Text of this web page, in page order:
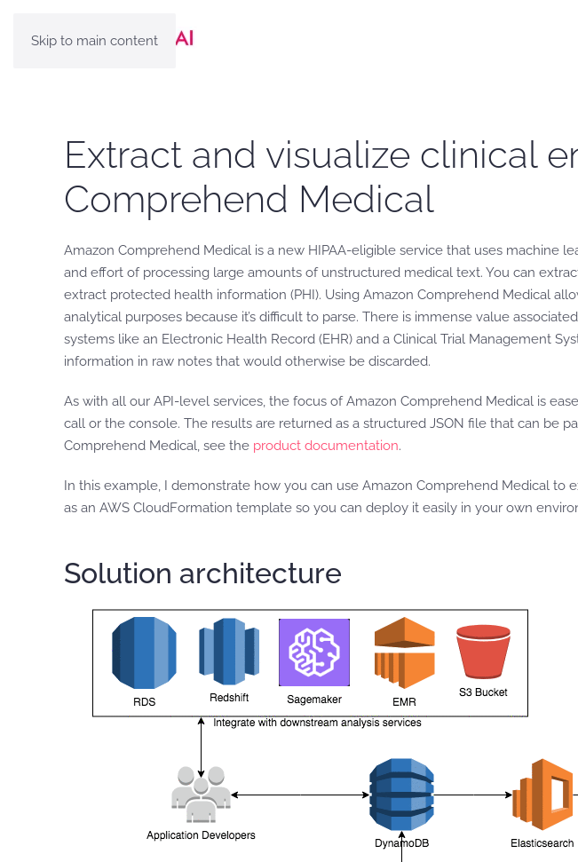
Skip to main content
Extract and visualize clinical
Comprehend Medical
Amazon Comprehend Medical is a new HIPAA-eligible service that uses machine
and effort of processing large amounts of unstructured medical text. You can
extract protected health information (PHI). Using Amazon Comprehend Medical
analytical purposes because it’s difficult to parse. There is immense value
systems like an Electronic Health Record (EHR) and a Clinical Trial Management
information in raw notes that would otherwise be discarded.
As with all our API-level services, the focus of Amazon Comprehend Medical is
call or the console. The results are returned as a structured JSON file that can be
Comprehend Medical, see the product documentation.
In this example, I demonstrate how you can use Amazon Comprehend Medical to
as an AWS CloudFormation template so you can deploy it easily in your own
Solution architecture